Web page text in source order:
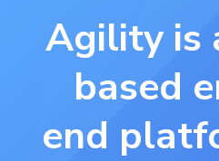
Agility is
based
end